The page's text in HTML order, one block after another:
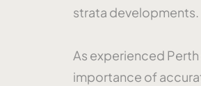
strata developments.
As experienced
importance of